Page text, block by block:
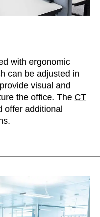
with ergonomic
can be adjusted in
provide visual and
the office. The CT
offer additional